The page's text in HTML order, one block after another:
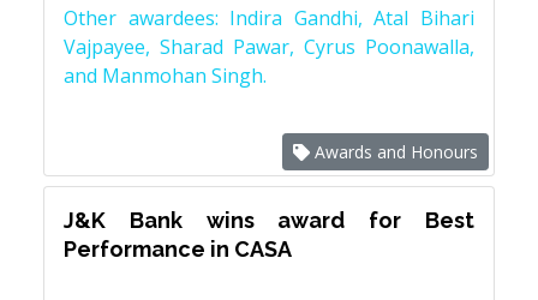
Other awardees: Indira Gandhi, Atal Bihari
Vajpayee, Sharad Pawar, Cyrus Poonawalla,
and Manmohan Singh.
Awards and Honours
J&K Bank wins award for Best
Performance in CASA